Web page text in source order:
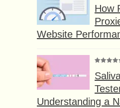
How
Website
Understanding a